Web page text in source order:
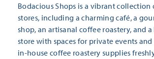
Bodacious Shops is a vibrant
stores, including a charming café, a
shop, an artisanal coffee roastery, and
store with spaces for private events and
in-house coffee roastery supplies